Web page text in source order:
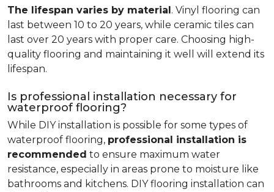
The lifespan varies by material. Vinyl flooring can
last between 10 to 20 years, while ceramic tiles can
last over 20 years with proper care. Choosing high-
quality flooring and maintaining it well will extend its
lifespan.
Is professional installation necessary for
waterproof flooring?
While DIY installation is possible for some types of
waterproof flooring, professional installation is
recommended to ensure maximum water
resistance, especially in areas prone to moisture like
bathrooms and kitchens. DIY flooring installation can